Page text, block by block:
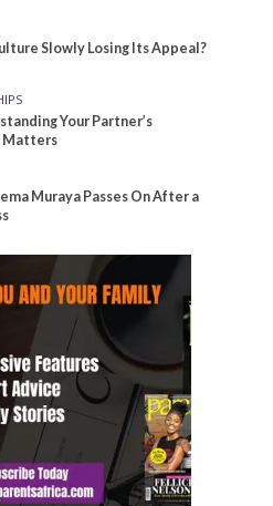
Slowly Losing Its Appeal?
Your Partner’s
Matters
Muraya Passes On After a